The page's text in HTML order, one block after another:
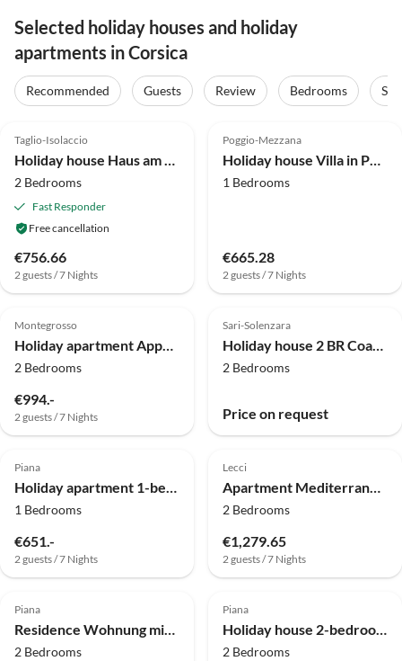
Selected holiday houses and holiday
apartments in Corsica
Recommended Guests Review Bedrooms
Taglio-Isolaccio
2 Bedrooms
Fast Responder
Free cancellation
€756.66
2 guests / 7 Nights
Poggio-Mezzana
1 Bedrooms
€665.28
2 guests / 7 Nights
Top-Listing
Montegrosso
2 Bedrooms
€994.-
2 guests / 7 Nights
Sari-Solenzara
2 Bedrooms
Price on request
Top-Listing
Piana
1 Bedrooms
€651.-
2 guests / 7 Nights
Lecci
2 Bedrooms
€1,279.65
2 guests / 7 Nights
Top-Listing
Piana
2 Bedrooms
Top-Listing
Piana
2 Bedrooms